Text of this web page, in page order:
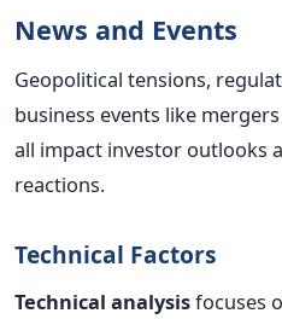
News and Events
Geopolitical tensions,
business events like
all impact investor outlooks
reactions.
Technical Factors
Technical analysisfocuses